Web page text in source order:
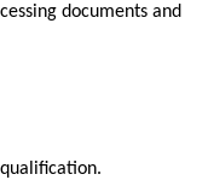
documents and